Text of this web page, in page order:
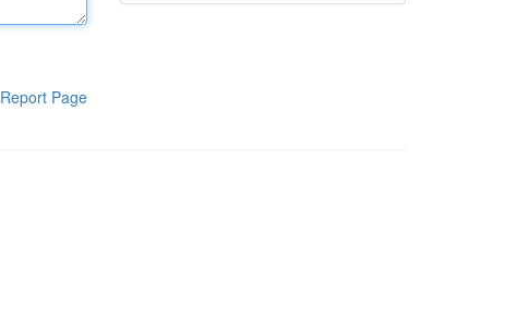
Report Page